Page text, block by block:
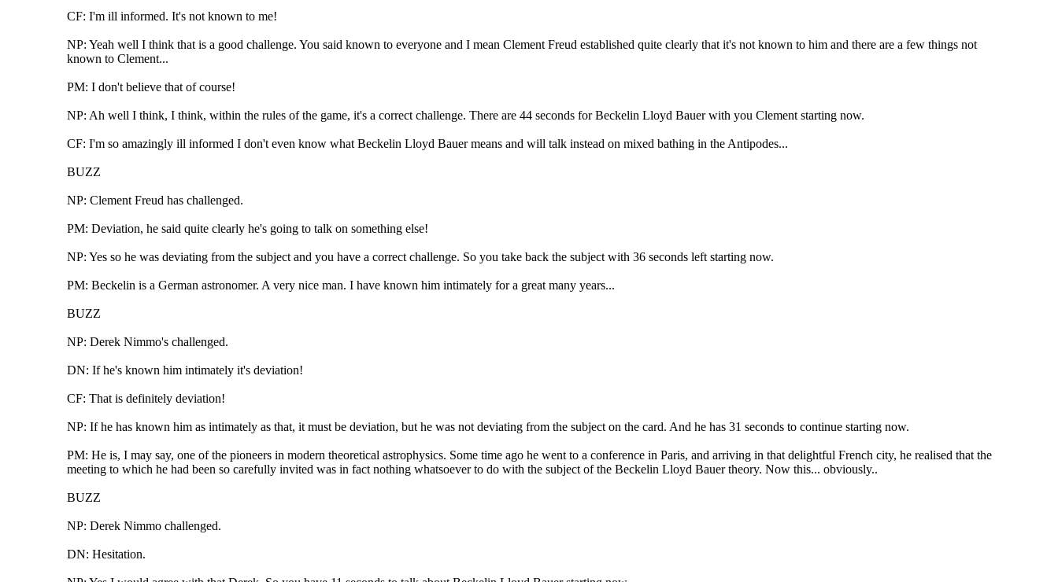
CF: I'm ill informed. It's not known to me!
NP: Yeah well I think that is a good challenge. You said known to everyone and I mean Clement Freud established quite clearly that it's not known to him and there are a few things not
known to Clement...
PM: I don't believe that of course!
NP: Ah well I think, I think, within the rules of the game, it's a correct challenge. There are 44 seconds for Beckelin Lloyd Bauer with you Clement starting now.
CF: I'm so amazingly ill informed I don't even know what Beckelin Lloyd Bauer means and will talk instead on mixed bathing in the Antipodes...
BUZZ
NP: Clement Freud has challenged.
PM: Deviation, he said quite clearly he's going to talk on something else!
NP: Yes so he was deviating from the subject and you have a correct challenge. So you take back the subject with 36 seconds left starting now.
PM: Beckelin is a German astronomer. A very nice man. I have known him intimately for a great many years...
BUZZ
NP: Derek Nimmo's challenged.
DN: If he's known him intimately it's deviation!
CF: That is definitely deviation!
NP: If he has known him as intimately as that, it must be deviation, but he was not deviating from the subject on the card. And he has 31 seconds to continue starting now.
PM: He is, I may say, one of the pioneers in modern theoretical astrophysics. Some time ago he went to a conference in Paris, and arriving in that delightful French city, he realised that the
meeting to which he had been so carefully invited was in fact nothing whatsoever to do with the subject of the Beckelin Lloyd Bauer theory. Now this... obviously..
BUZZ
NP: Derek Nimmo challenged.
DN: Hesitation.